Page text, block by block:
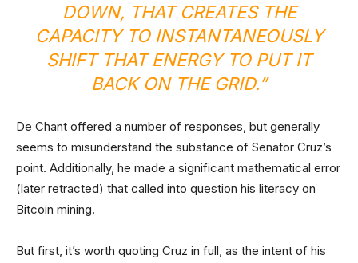
DOWN, THAT CREATES THE
CAPACITY TO INSTANTANEOUSLY
SHIFT THAT ENERGY TO PUT IT
BACK ON THE GRID.”
De Chant offered a number of responses, but generally
seems to misunderstand the substance of Senator Cruz’s
point. Additionally, he made a significant mathematical error
(later retracted) that called into question his literacy on
Bitcoin mining.
But first, it’s worth quoting Cruz in full, as the intent of his